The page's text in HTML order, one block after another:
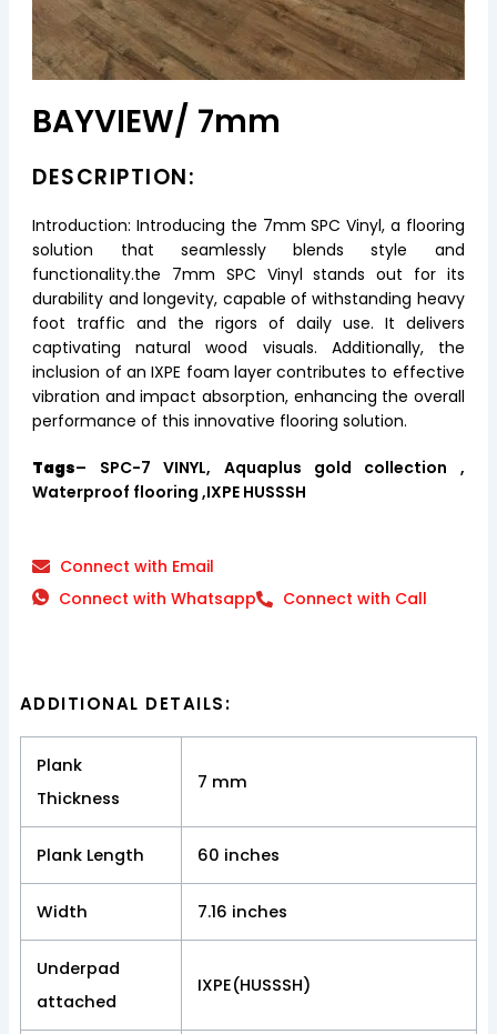
BAYVIEW/ 7mm
DESCRIPTION:
Introduction: Introducing the 7mm SPC Vinyl, a flooring
solution that seamlessly blends style and
functionality.the 7mm SPC Vinyl stands out for its
durability and longevity, capable of withstanding heavy
foot traffic and the rigors of daily use. It delivers
captivating natural wood visuals. Additionally, the
inclusion of an IXPE foam layer contributes to effective
vibration and impact absorption, enhancing the overall
performance of this innovative flooring solution.
Tags– SPC-7 VINYL, Aquaplus gold collection ,
Waterproof flooring ,IXPE HUSSSH
Connect with Email
Connect with Whatsapp
Connect with Call
ADDITIONAL DETAILS:
Plank
Thickness
7 mm
Plank Length 60 inches
Width 7.16 inches
Underpad
attached
IXPE(HUSSSH)